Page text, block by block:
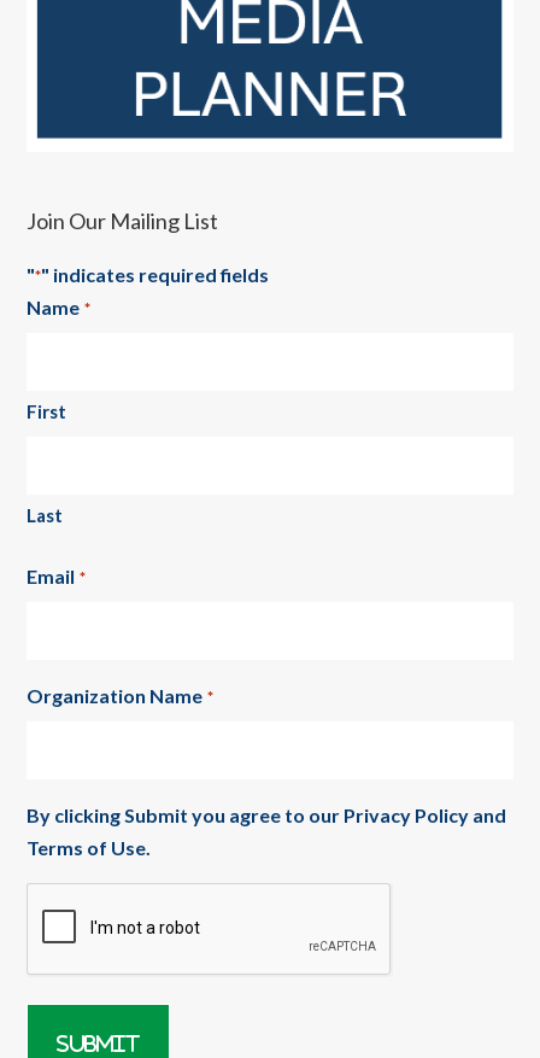
Join Our Mailing List
"*" indicates required fields
Name *
First
Last
Email *
Organization Name *
By clicking Submit you agree to our Privacy Policy and
Terms of Use